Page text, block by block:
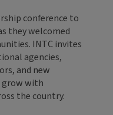
conference to
they welcomed
INTC invites
agencies,
and new
grow with
the country.